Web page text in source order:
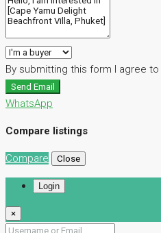
By submitting this form I agree to
Send Email
WhatsApp
Compare listings
Compare Close
Login
×